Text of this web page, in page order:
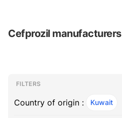
Cefprozil manufacturers
Filters
Filters
FILTERS
Country of origin : Kuwait